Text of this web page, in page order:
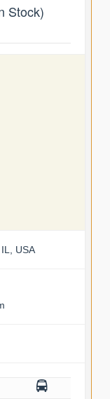
Stock)
USA